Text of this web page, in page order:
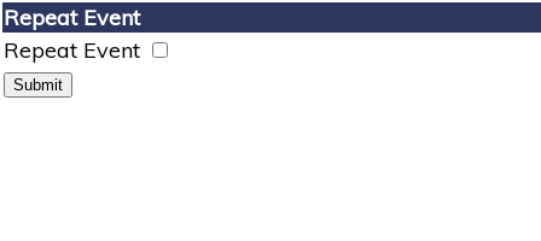
Repeat Event
Repeat Event